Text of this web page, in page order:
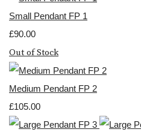
Small Pendant FP 1
£90.00
Out of Stock
Medium Pendant FP 2
£105.00